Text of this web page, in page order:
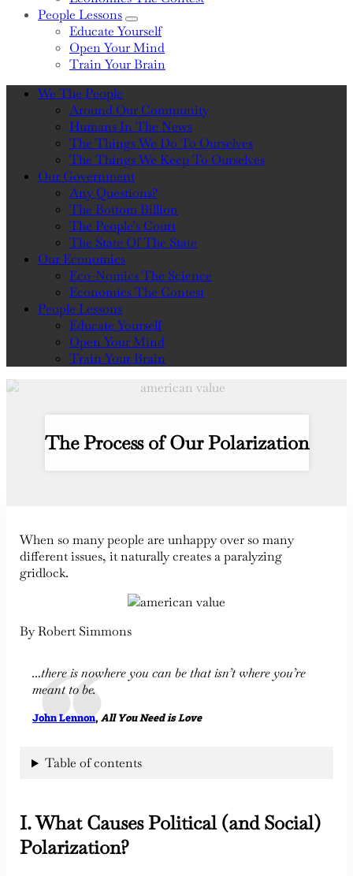
People Lessons
Sub Menu
Educate Yourself
Open Your Mind
Train Your Brain
We The People
Around Our Community
Humans In The News
The Things We Do To Ourselves
The Things We Keep To Ourselves
Our Government
Any Questions?
The Bottom Billion
The People’s Court
The State Of The State
Our Economics
Eco-Nomics The Science
Economics The Contest
People Lessons
Educate Yourself
Open Your Mind
Train Your Brain
The Process of Our Polarization
When so many people are unhappy over so many
different issues, it naturally creates a paralyzing
gridlock.
By Robert Simmons
…there is nowhere you can be that isn’t where you’re
meant to be.
John Lennon, All You Need is Love
Table of contents
I. What Causes Political (and Social)
Polarization?